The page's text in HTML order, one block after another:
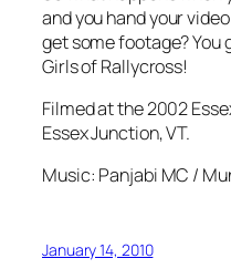
and you hand your
get some footage? You
Girls of Rallycross!
Filmed at the 2002
Essex Junction, VT.
Music: Panjabi MC /
January 14, 2010